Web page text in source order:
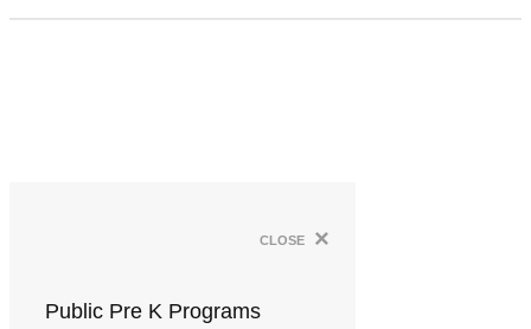
close ×
Public Pre K Programs